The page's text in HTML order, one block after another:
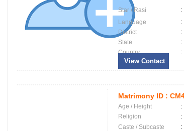
Star / Rasi
:
Language
:
District
:
State
:
Country
:
View Contact
Matrimony ID :
Age / Height :
Religion
:
Caste / Subcaste
: